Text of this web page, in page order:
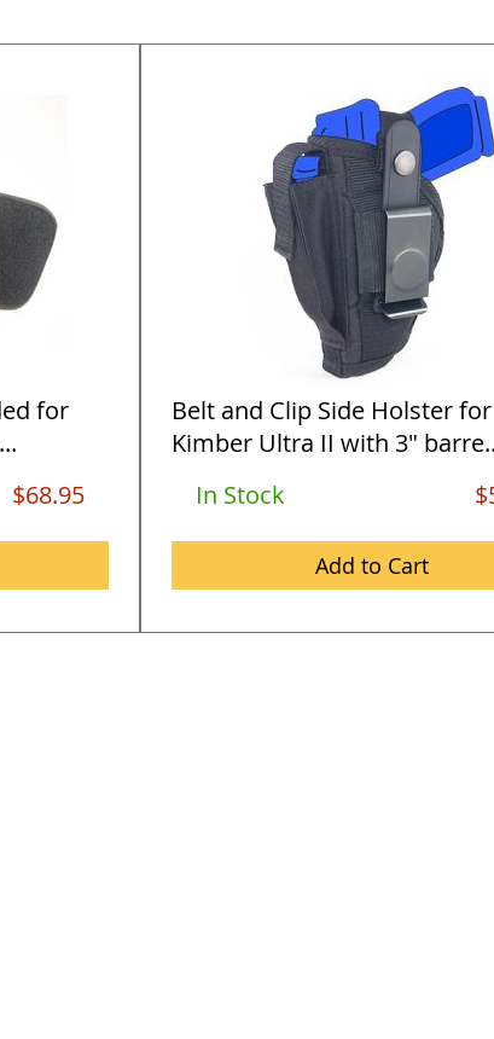
for
$68.95
Belt and Clip Side Holster for
Kimber Ultra II with 3"
In Stock
Add to Cart